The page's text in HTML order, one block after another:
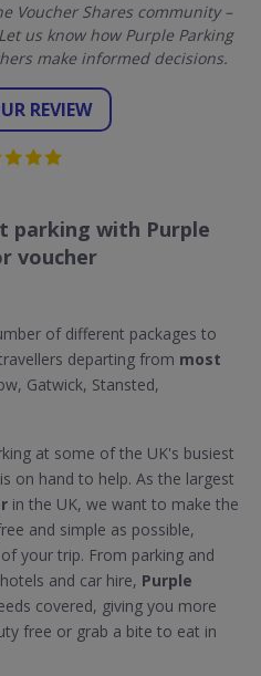
Voucher Shares community –
us know how Purple Parking
make informed decisions.
REVIEW
parking with Purple
voucher
of different packages to
departing from most
Gatwick, Stansted,
at some of the UK's busiest
is on hand to help. As the largest
in the UK, we want to make the
and simple as possible,
your trip. From parking and
and car hire, Purple
covered, giving you more
free or grab a bite to eat in